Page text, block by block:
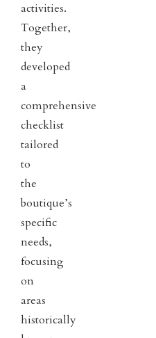
activities.
Together,
they
developed
a
comprehensive
checklist
tailored
to
the
boutique’s
specific
needs,
focusing
on
areas
historically